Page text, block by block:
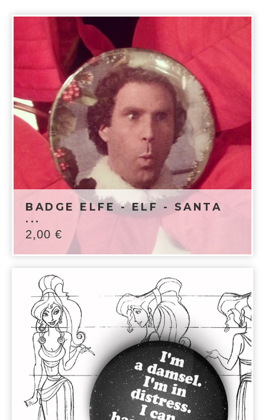
BADGE ELFE - ELF - SANTA
...
2,00 €